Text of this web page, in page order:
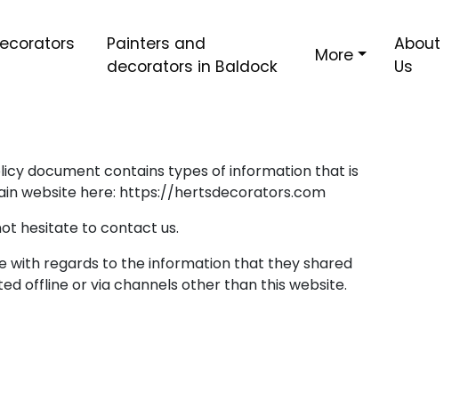
Painters and
decorators in Baldock
More
About
Us
document contains types of information that is
website here: https://hertsdecorators.com
hesitate to contact us.
with regards to the information that they shared
offline or via channels other than this website.